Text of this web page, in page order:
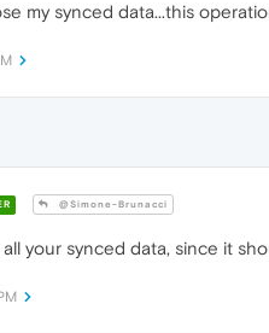
my synced data...this
@Simone-Brunacci
all your synced data, since it